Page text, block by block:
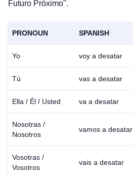
Futuro Próximo".
PRONOUN SPANISH
Yo voy a desatar
Tú vas a desatar
Ella / Él / Usted va a desatar
Nosotras /
Nosotros
vamos a desatar
Vosotras /
Vosotros
vais a desatar